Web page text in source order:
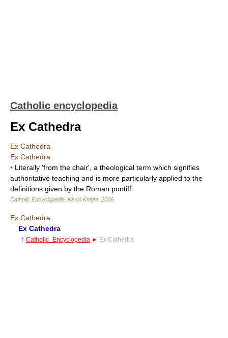
Catholic encyclopedia
Ex Cathedra
Ex Cathedra
Ex Cathedra
• Literally 'from the chair', a theological term which signifies
authoritative teaching and is more particularly applied to the
definitions given by the Roman pontiff
Catholic Encyclopedia Kevin Knight. 2006
Ex Cathedra
Ex Cathedra
† Catholic_Encyclopedia ► Ex Cathedra